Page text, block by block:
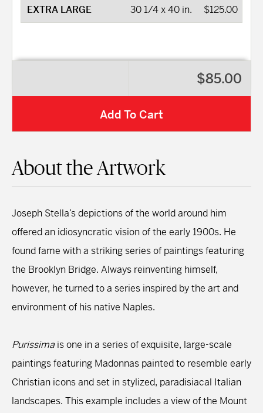
EXTRA LARGE $125.00
30 1/4 x 40 in.
$85.00
Add To Cart
About the Artwork
Joseph Stella’s depictions of the world around him
offered an idiosyncratic vision of the early 1900s. He
found fame with a striking series of paintings featuring
the Brooklyn Bridge. Always reinventing himself,
however, he turned to a series inspired by the art and
environment of his native Naples.
Purissimais one in a series of exquisite, large-scale
paintings featuring Madonnas painted to resemble early
Christian icons and set in stylized, paradisiacal Italian
landscapes. This example includes a view of the Mount